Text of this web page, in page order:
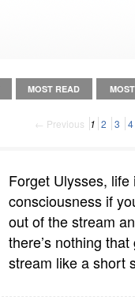
MOST READ
← Previous 1 2 3 4
Forget Ulysses,
consciousness if
out of the stream
there’s nothing
stream like a short